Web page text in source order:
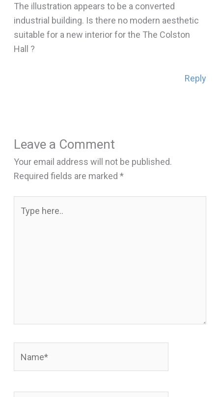
The illustration appears to be a converted
industrial building. Is there no modern aesthetic
suitable for a new interior for the The Colston
Hall ?
Reply
Leave a Comment
Your email address will not be published.
Required fields are marked *
here..